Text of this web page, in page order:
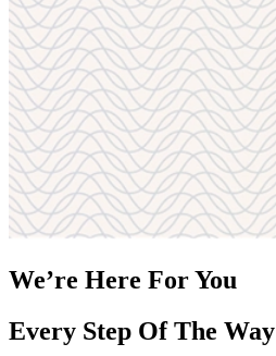
We’re Here For You
Every Step Of The Way